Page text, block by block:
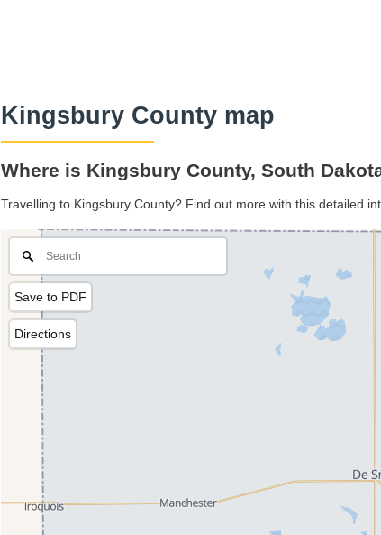
Kingsbury County map
Where is Kingsbury County, South
Travelling to Kingsbury County? Find out more with this detailed
Save to PDF
Directions